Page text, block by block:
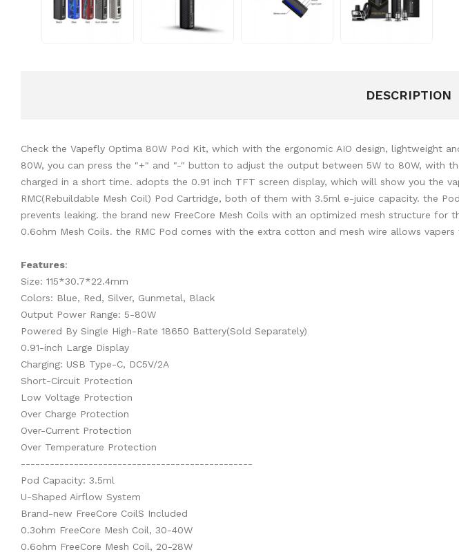
DESCRIPTION
Check the Vapefly Optima 80W Pod Kit, which with the ergonomic AIO design,
80W, you can press the "+" and "-" button to adjust the output between 5W to 80W, with
charged in a short time. adopts the 0.91 inch TFT screen display, which will show you the
RMC(Rebuildable Mesh Coil) Pod Cartridge, both of them with 3.5ml e-juice capacity. the
prevents leaking. the brand new FreeCore Mesh Coils with an optimized mesh structure
0.6ohm Mesh Coils. the RMC Pod comes with the extra cotton and mesh wire allows
Features:
Size: 115*30.7*22.4mm
Colors: Blue, Red, Silver, Gunmetal, Black
Output Power Range: 5-80W
Powered By Single High-Rate 18650 Battery(Sold Separately)
0.91-inch Large Display
Charging: USB Type-C, DC5V/2A
Short-Circuit Protection
Low Voltage Protection
Over Charge Protection
Over-Current Protection
Over Temperature Protection
------------------------------------------------
Pod Capacity: 3.5ml
U-Shaped Airflow System
Brand-new FreeCore CoilS Included
0.3ohm FreeCore Mesh Coil, 30-40W
0.6ohm FreeCore Mesh Coil, 20-28W